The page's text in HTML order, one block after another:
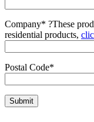
Company* ?These
residential products,
Postal Code*